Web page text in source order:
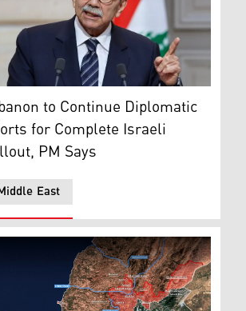
of the Middle East in the
Prime Minister Nawaf Salam.
East
to Continue Diplomatic
for Complete Israeli
PM Says